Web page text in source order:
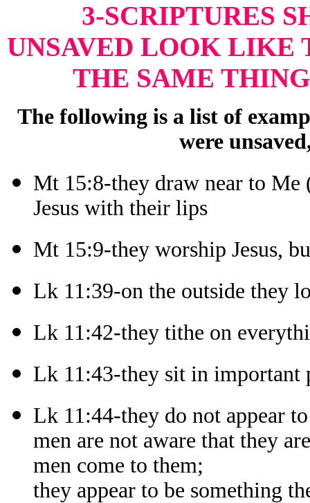
3-SCRIPTURES
UNSAVED LOOK LIKE
THE SAME
The following is a list of
were
Mt 15:8-they draw near to
Jesus with their lips
Mt 15:9-they worship Jesus,
Lk 11:39-on the outside they
Lk 11:42-they tithe on
Lk 11:43-they sit in important
Lk 11:44-they do not appear
men are not aware that they
men come to them;
they appear to be something